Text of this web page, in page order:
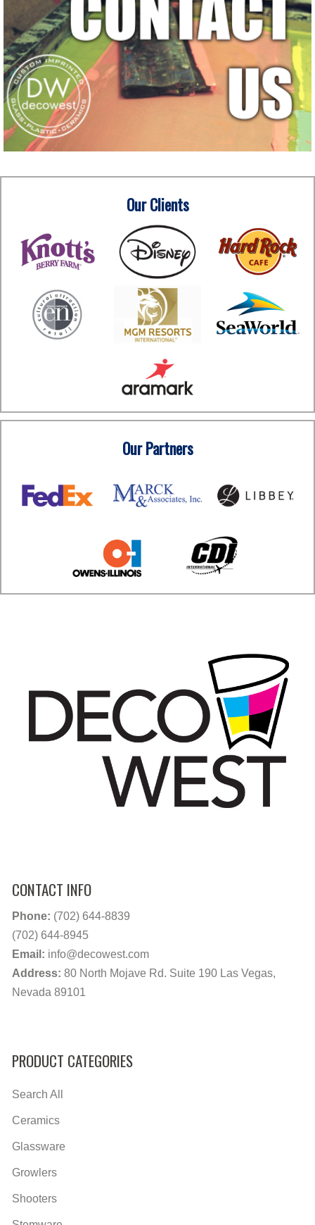
Our Clients
Our Partners
CONTACT INFO
Phone: (702) 644-8839
(702) 644-8945
Email: info@decowest.com
Address: 80 North Mojave Rd. Suite 190 Las Vegas,
Nevada 89101
PRODUCT CATEGORIES
Search All
Ceramics
Glassware
Growlers
Shooters